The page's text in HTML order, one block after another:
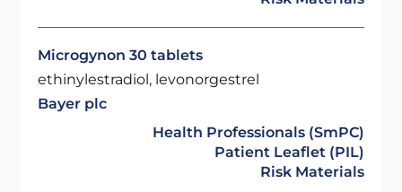
Microgynon 30 tablets
ethinylestradiol, levonorgestrel
Bayer plc
Health Professionals (SmPC)
Patient Leaflet (PIL)
Risk Materials